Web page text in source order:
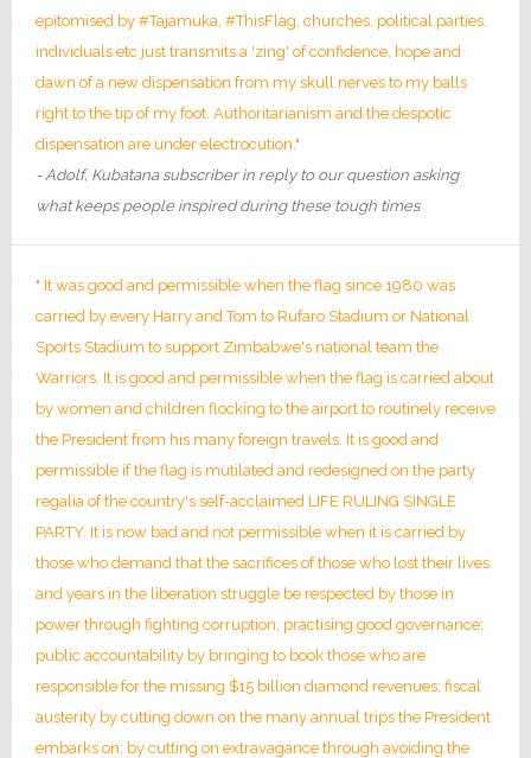
epitomised by #Tajamuka, #ThisFlag, churches, political parties,
individuals etc just transmits a 'zing' of confidence, hope and
dawn of a new dispensation from my skull nerves to my balls
right to the tip of my foot. Authoritarianism and the despotic
dispensation are under electrocution."
- Adolf, Kubatana subscriber in reply to our question asking
what keeps people inspired during these tough times
" It was good and permissible when the flag since 1980 was
carried by every Harry and Tom to Rufaro Stadium or National
Sports Stadium to support Zimbabwe's national team the
Warriors. It is good and permissible when the flag is carried about
by women and children flocking to the airport to routinely receive
the President from his many foreign travels. It is good and
permissible if the flag is mutilated and redesigned on the party
regalia of the country's self-acclaimed LIFE RULING SINGLE
PARTY. It is now bad and not permissible when it is carried by
those who demand that the sacrifices of those who lost their lives
and years in the liberation struggle be respected by those in
power through fighting corruption; practising good governance;
public accountability by bringing to book those who are
responsible for the missing $15 billion diamond revenues; fiscal
austerity by cutting down on the many annual trips the President
embarks on; by cutting on extravagance through avoiding the